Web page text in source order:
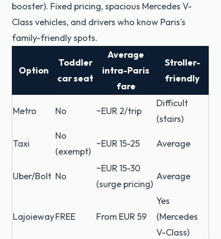
booster). Fixed pricing, spacious Mercedes V-
Class vehicles, and drivers who know Paris's
family-friendly spots.
Option
Toddler
car seat
Average
intra-Paris
fare
Stroller-
friendly
Metro No ~EUR 2/trip
Difficult
(stairs)
Taxi
No
(exempt)
~EUR 15-25 Average
Uber/Bolt No
~EUR 15-30
(surge pricing)
Average
LajoiewayFREE From EUR 59
Yes
(Mercedes
V-Class)